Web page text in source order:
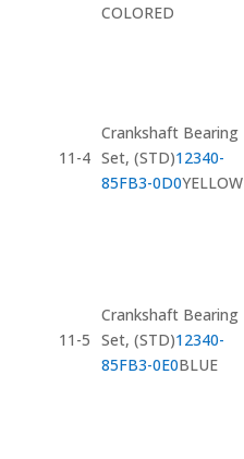
COLORED
11-4
Crankshaft Bearing
Set, (STD)12340-
85FB3-0D0YELLOW
11-5
Crankshaft Bearing
Set, (STD)12340-
85FB3-0E0BLUE